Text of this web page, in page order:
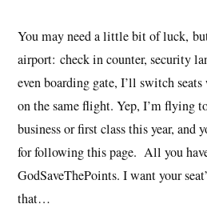
You may need a little bit of luck,
airport: check in counter, security
even boarding gate, I’ll switch
on the same flight. Yep, I’m flying
business or first class this year, and
for following this page. All you
GodSaveThePoints. I want your
that…